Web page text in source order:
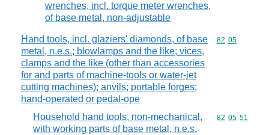
wrenches, incl. torque meter wrenches,
of base metal, non-adjustable
Hand tools, incl. glaziers' diamonds, of base
metal, n.e.s.; blowlamps and the like; vices,
clamps and the like (other than accessories
for and parts of machine-tools or water-jet
cutting machines); anvils; portable forges;
hand-operated or pedal-ope
Commodity
82 05
Household hand tools, non-mechanical,
with working parts of base metal, n.e.s.
Commodity
82 05 51